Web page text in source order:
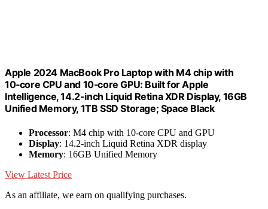
Apple 2024 MacBook Pro Laptop with M4 chip with
10‑core CPU and 10‑core GPU: Built for Apple
Intelligence, 14.2-inch Liquid Retina XDR Display, 16GB
Unified Memory, 1TB SSD Storage; Space Black
Processor: M4 chip with 10-core CPU and GPU
Display: 14.2-inch Liquid Retina XDR display
Memory: 16GB Unified Memory
View Latest Price
As an affiliate, we earn on qualifying purchases.